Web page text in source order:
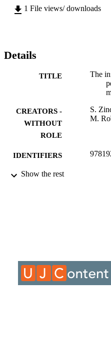
1 File views/ downloads
Details
TITLE
The
CREATORS -
WITHOUT
ROLE
S.
M.
IDENTIFIERS
ACADEMIC
Show the rest